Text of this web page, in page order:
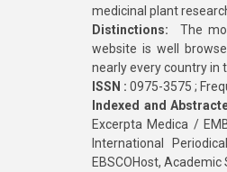
medicinal plant
Distinctions: The
website is well
nearly every country in
ISSN : 0975-3575 ;
Indexed and
Excerpta Medica /
International
EBSCOHost, Academic